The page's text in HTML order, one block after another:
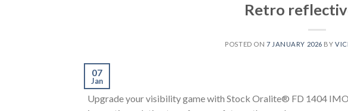
Retro
POSTED ON 7 JANUARY 2026 BY
07
Jan
Upgrade your visibility game with Stock Oralite® FD 1404